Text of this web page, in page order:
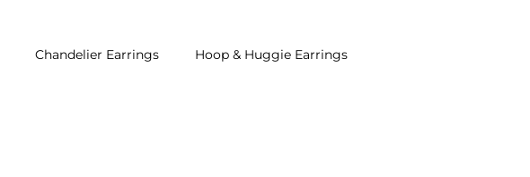
Chandelier Earrings Hoop & Huggie Earrings